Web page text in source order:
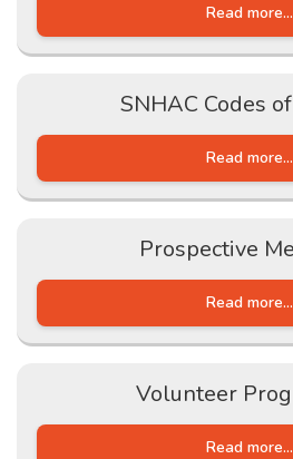
Read more...
SNHAC Codes
Read more...
Prospective
Read more...
Volunteer
Read more...